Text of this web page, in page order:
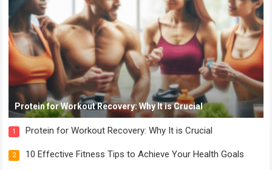
Protein for Workout Recovery: Why It is Crucial
1 Protein for Workout Recovery: Why It is Crucial
2 10 Effective Fitness Tips to Achieve Your Health Goals